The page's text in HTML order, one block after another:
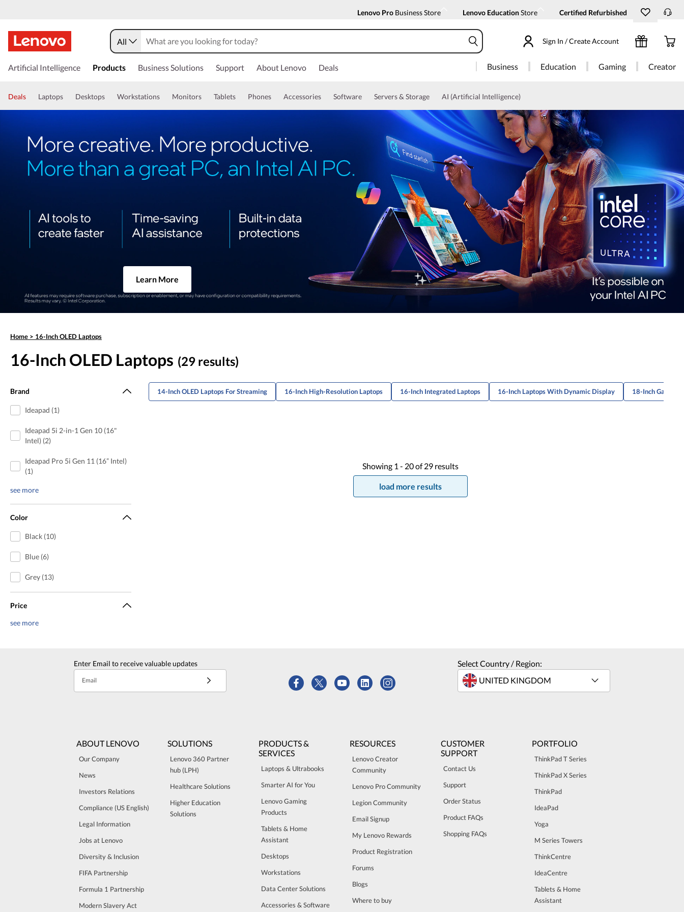
Lenovo Pro Business Store Lenovo EducationStore Certified Refurbished
All Sign In / Create Account
Artificial Intelligence Products Business Solutions Support About Lenovo Deals Business Education Gaming Creator
Deals Laptops Desktops Workstations Monitors Tablets Phones Accessories Software Servers & Storage AI (Artificial Intelligence)
Learn More
Home > 16-Inch OLED Laptops
16-Inch OLED Laptops (29 results)
Brand
Ideapad (1)
Ideapad 5i 2-in-1 Gen 10 (16"
Intel) (2)
Ideapad Pro 5i Gen 11 (16” Intel)
(1)
see more
Color
Black (10)
Blue (6)
Grey (13)
Price
see more
14-Inch OLED Laptops For Streaming 16-Inch High-Resolution Laptops 16-Inch Integrated Laptops 16-Inch Laptops With Dynamic Display 18-Inch Gaming
Showing 1 - 20of 29 results
load more results
Enter Email to receive valuable updates
Email
Select Country / Region:
ABOUT LENOVO
Our Company
News
Investors Relations
Compliance (US English)
Legal Information
Jobs at Lenovo
Diversity & Inclusion
FIFA Partnership
Formula 1 Partnership
Modern Slavery Act
SOLUTIONS
Lenovo 360 Partner
hub (LPH)
Healthcare Solutions
Higher Education
Solutions
PRODUCTS &
SERVICES
Laptops & Ultrabooks
Smarter AI for You
Lenovo Gaming
Products
Tablets & Home
Assistant
Desktops
Workstations
Data Center Solutions
Accessories & Software
RESOURCES
Lenovo Creator
Community
Lenovo Pro Community
Legion Community
Email Signup
My Lenovo Rewards
Product Registration
Forums
Blogs
Where to buy
CUSTOMER
SUPPORT
Contact Us
Support
Order Status
Product FAQs
Shopping FAQs
PORTFOLIO
ThinkPad T Series
ThinkPad X Series
ThinkPad
IdeaPad
Yoga
M Series Towers
ThinkCentre
IdeaCentre
Tablets & Home
Assistant